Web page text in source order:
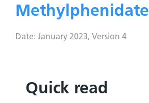
Methylphenidate
Date: January 2023, Version 4
Quick read